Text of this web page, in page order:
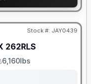
Stock #: JAY0439
262RLS
Weight
6,160lbs